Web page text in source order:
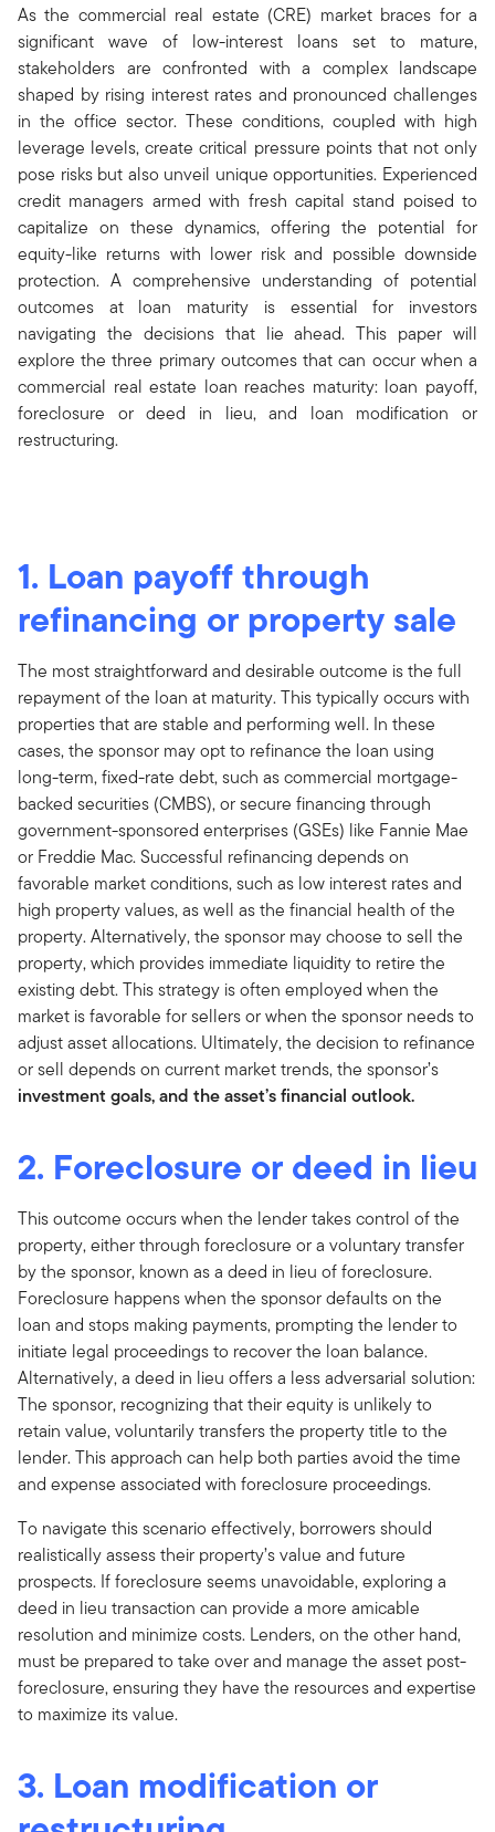
As the commercial real estate (CRE) market braces for a
significant wave of low-interest loans set to mature,
stakeholders are confronted with a complex landscape
shaped by rising interest rates and pronounced challenges
in the office sector. These conditions, coupled with high
leverage levels, create critical pressure points that not only
pose risks but also unveil unique opportunities. Experienced
credit managers armed with fresh capital stand poised to
capitalize on these dynamics, offering the potential for
equity-like returns with lower risk and possible downside
protection. A comprehensive understanding of potential
outcomes at loan maturity is essential for investors
navigating the decisions that lie ahead. This paper will
explore the three primary outcomes that can occur when a
commercial real estate loan reaches maturity: loan payoff,
foreclosure or deed in lieu, and loan modification or
restructuring.
1. Loan payoff through
refinancing or property sale
The most straightforward and desirable outcome is the full
repayment of the loan at maturity. This typically occurs with
properties that are stable and performing well. In these
cases, the sponsor may opt to refinance the loan using
long-term, fixed-rate debt, such as commercial mortgage-
backed securities (CMBS), or secure financing through
government-sponsored enterprises (GSEs) like Fannie Mae
or Freddie Mac. Successful refinancing depends on
favorable market conditions, such as low interest rates and
high property values, as well as the financial health of the
property. Alternatively, the sponsor may choose to sell the
property, which provides immediate liquidity to retire the
existing debt. This strategy is often employed when the
market is favorable for sellers or when the sponsor needs to
adjust asset allocations. Ultimately, the decision to refinance
or sell depends on current market trends, the sponsor’s
investment goals, and the asset’s financial outlook.
2. Foreclosure or deed in lieu
This outcome occurs when the lender takes control of the
property, either through foreclosure or a voluntary transfer
by the sponsor, known as a deed in lieu of foreclosure.
Foreclosure happens when the sponsor defaults on the
loan and stops making payments, prompting the lender to
initiate legal proceedings to recover the loan balance.
Alternatively, a deed in lieu offers a less adversarial solution:
The sponsor, recognizing that their equity is unlikely to
retain value, voluntarily transfers the property title to the
lender. This approach can help both parties avoid the time
and expense associated with foreclosure proceedings.
To navigate this scenario effectively, borrowers should
realistically assess their property’s value and future
prospects. If foreclosure seems unavoidable, exploring a
deed in lieu transaction can provide a more amicable
resolution and minimize costs. Lenders, on the other hand,
must be prepared to take over and manage the asset post-
foreclosure, ensuring they have the resources and expertise
to maximize its value.
3. Loan modification or